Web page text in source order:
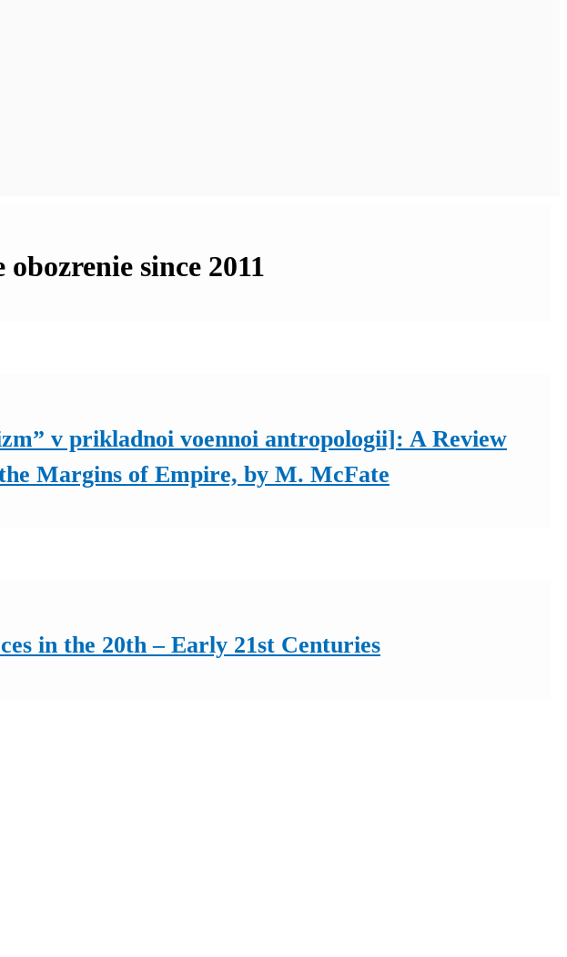
since 2011
v prikladnoi voennoi antropologii]: A Review
Margins of Empire, by M. McFate
in the 20th – Early 21st Centuries